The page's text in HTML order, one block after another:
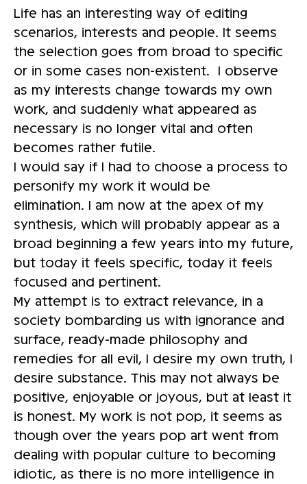
Life has an interesting way of editing
scenarios, interests and people. It seems
the selection goes from broad to specific
or in some cases non-existent. I observe
as my interests change towards my own
work, and suddenly what appeared as
necessary is no longer vital and often
becomes rather futile.
I would say if I had to choose a process to
personify my work it would be
elimination. I am now at the apex of my
synthesis, which will probably appear as a
broad beginning a few years into my future,
but today it feels specific, today it feels
focused and pertinent.
My attempt is to extract relevance, in a
society bombarding us with ignorance and
surface, ready-made philosophy and
remedies for all evil, I desire my own truth, I
desire substance. This may not always be
positive, enjoyable or joyous, but at least it
is honest. My work is not pop, it seems as
though over the years pop art went from
dealing with popular culture to becoming
idiotic, as there is no more intelligence in